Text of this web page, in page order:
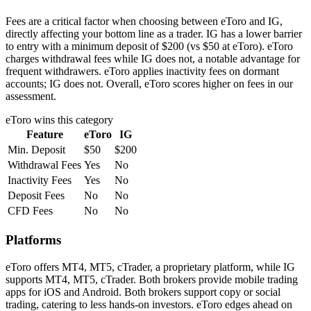
Fees are a critical factor when choosing between eToro and IG,
directly affecting your bottom line as a trader. IG has a lower barrier
to entry with a minimum deposit of $200 (vs $50 at eToro). eToro
charges withdrawal fees while IG does not, a notable advantage for
frequent withdrawers. eToro applies inactivity fees on dormant
accounts; IG does not. Overall, eToro scores higher on fees in our
assessment.
eToro wins this category
Feature
eToro
IG
Min. Deposit
$50
$200
Withdrawal Fees Yes
No
Inactivity Fees
Yes
No
Deposit Fees
No
No
CFD Fees
No No
Platforms
eToro offers MT4, MT5, cTrader, a proprietary platform, while IG
supports MT4, MT5, cTrader. Both brokers provide mobile trading
apps for iOS and Android. Both brokers support copy or social
trading, catering to less hands-on investors. eToro edges ahead on